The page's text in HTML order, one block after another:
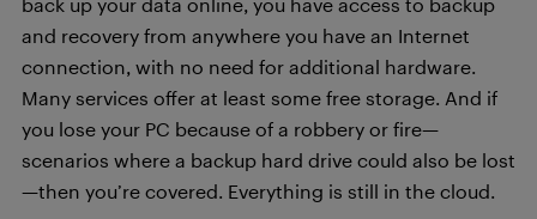
back up your data online, you have access to backup
and recovery from anywhere you have an Internet
connection, with no need for additional hardware.
Many services offer at least some free storage. And if
you lose your PC because of a robbery or fire—
scenarios where a backup hard drive could also be lost
—then you’re covered. Everything is still in the cloud.